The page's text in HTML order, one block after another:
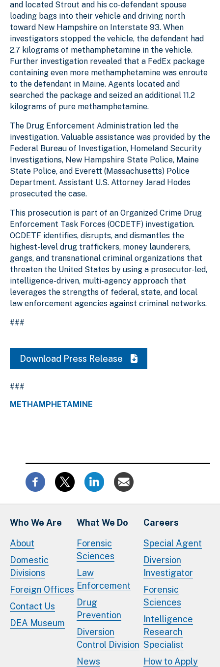
and located Strout and his co-defendant spouse
loading bags into their vehicle and driving north
toward New Hampshire on Interstate 93. When
investigators stopped the vehicle, the defendant had
2.7 kilograms of methamphetamine in the vehicle.
Further investigation revealed that a FedEx package
containing even more methamphetamine was enroute
to the defendant in Maine. Agents located and
searched the package and seized an additional 11.2
kilograms of pure methamphetamine.
The Drug Enforcement Administration led the
investigation. Valuable assistance was provided by the
Federal Bureau of Investigation, Homeland Security
Investigations, New Hampshire State Police, Maine
State Police, and Everett (Massachusetts) Police
Department. Assistant U.S. Attorney Jarad Hodes
prosecuted the case.
This prosecution is part of an Organized Crime Drug
Enforcement Task Forces (OCDETF) investigation.
OCDETF identifies, disrupts, and dismantles the
highest-level drug traffickers, money launderers,
gangs, and transnational criminal organizations that
threaten the United States by using a prosecutor-led,
intelligence-driven, multi-agency approach that
leverages the strengths of federal, state, and local
law enforcement agencies against criminal networks.
###
Download Press Release
###
METHAMPHETAMINE
Who We Are
About
Domestic
Divisions
Foreign Offices
Contact Us
DEA Museum
What We Do
Forensic
Sciences
Law
Enforcement
Drug
Prevention
Diversion
Control Division
News
Careers
Special Agent
Diversion
Investigator
Forensic
Sciences
Intelligence
Research
Specialist
How to Apply